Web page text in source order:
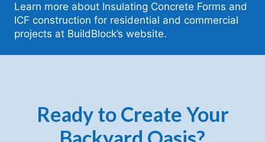
Learn more about Insulating Concrete Forms and
ICF construction for residential and commercial
projects at BuildBlock’s website.
Ready to Create Your